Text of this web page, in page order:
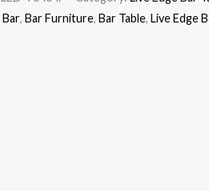
Bar, Bar Furniture, Bar Table, Live Edge